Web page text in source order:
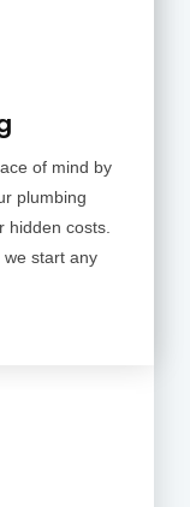
of mind by
plumbing
hidden costs.
start any